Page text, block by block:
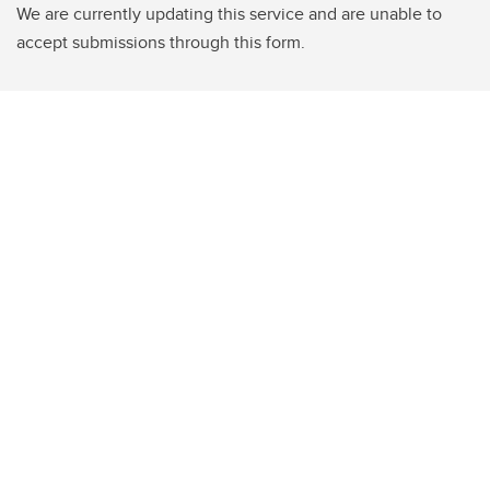
We are currently updating this service and are unable to
accept submissions through this form.